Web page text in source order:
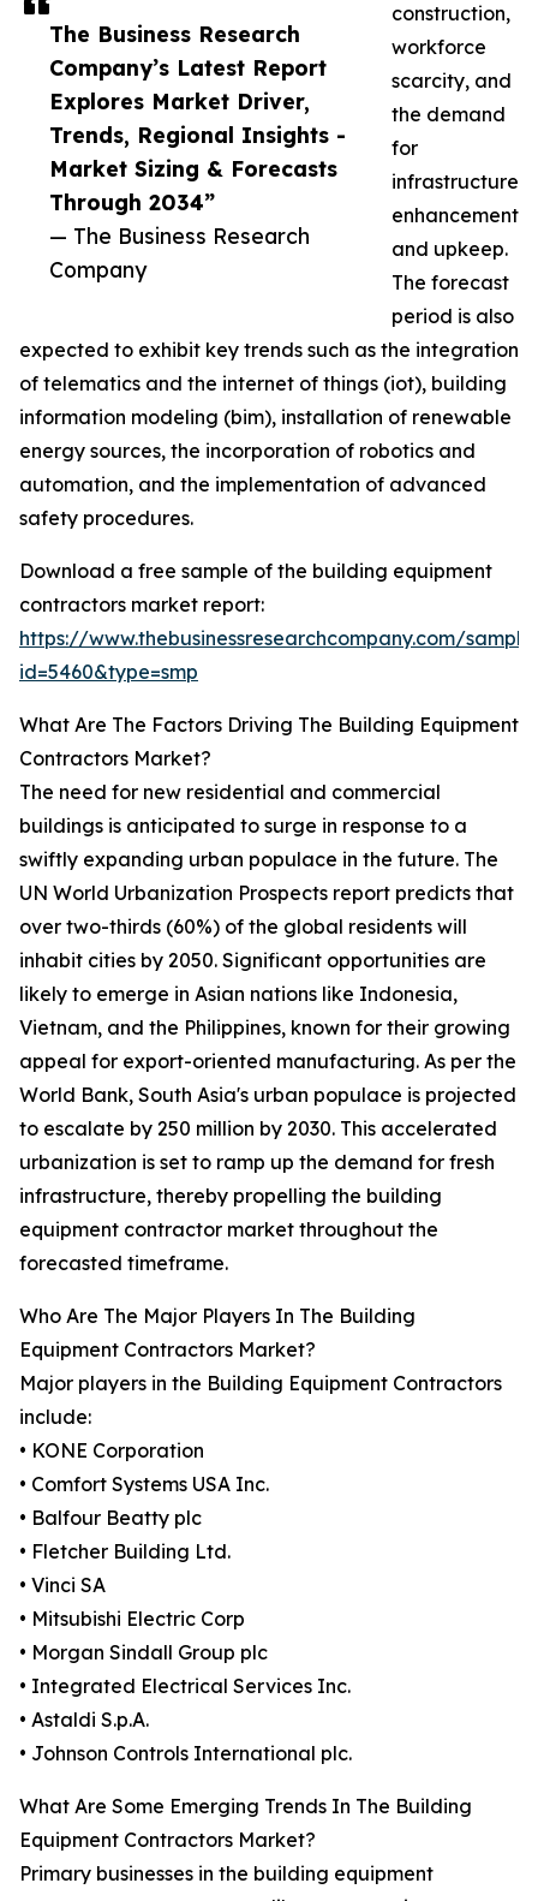
The Business Research
Company’s Latest Report
Explores Market Driver,
Trends, Regional Insights -
Market Sizing & Forecasts
Through 2034”
— The Business Research
Company
construction,
workforce
scarcity, and
the demand
for
infrastructure
enhancement
and upkeep.
The forecast
period is also
expected to exhibit key trends such as the integration
of telematics and the internet of things (iot), building
information modeling (bim), installation of renewable
energy sources, the incorporation of robotics and
automation, and the implementation of advanced
safety procedures.
Download a free sample of the building equipment
contractors market report:
https://www.thebusinessresearchcompany.com/
id=5460&type=smp
What Are The Factors Driving The Building Equipment
Contractors Market?
The need for new residential and commercial
buildings is anticipated to surge in response to a
swiftly expanding urban populace in the future. The
UN World Urbanization Prospects report predicts that
over two-thirds (60%) of the global residents will
inhabit cities by 2050. Significant opportunities are
likely to emerge in Asian nations like Indonesia,
Vietnam, and the Philippines, known for their growing
appeal for export-oriented manufacturing. As per the
World Bank, South Asia's urban populace is projected
to escalate by 250 million by 2030. This accelerated
urbanization is set to ramp up the demand for fresh
infrastructure, thereby propelling the building
equipment contractor market throughout the
forecasted timeframe.
Who Are The Major Players In The Building
Equipment Contractors Market?
Major players in the Building Equipment Contractors
include:
• KONE Corporation
• Comfort Systems USA Inc.
• Balfour Beatty plc
• Fletcher Building Ltd.
• Vinci SA
• Mitsubishi Electric Corp
• Morgan Sindall Group plc
• Integrated Electrical Services Inc.
• Astaldi S.p.A.
• Johnson Controls International plc.
What Are Some Emerging Trends In The Building
Equipment Contractors Market?
Primary businesses in the building equipment